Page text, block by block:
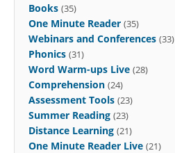
Books (35)
One Minute Reader (35)
Webinars and Conferences (33)
Phonics (31)
Word Warm-ups Live (28)
Comprehension (24)
Assessment Tools (23)
Summer Reading (23)
Distance Learning (21)
One Minute Reader Live (21)